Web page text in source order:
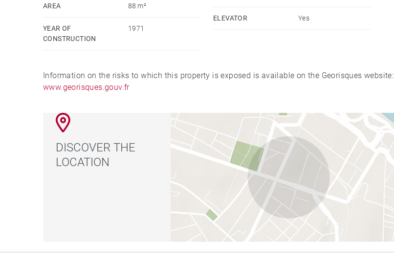
AREA 88 m²
YEAR OF
CONSTRUCTION
1971
ELEVATOR Yes
Information on the risks to which this property is exposed is available on the Georisques website:
www.georisques.gouv.fr
DISCOVER THE
LOCATION